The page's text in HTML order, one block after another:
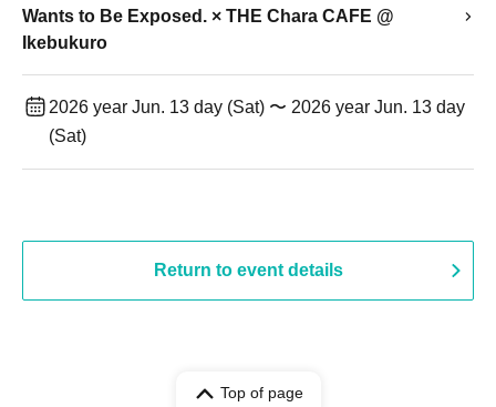
Wants to Be Exposed. × THE Chara CAFE @
Ikebukuro
2026 year Jun. 13 day (Sat) 〜 2026 year Jun. 13 day
(Sat)
Return to event details
Top of page